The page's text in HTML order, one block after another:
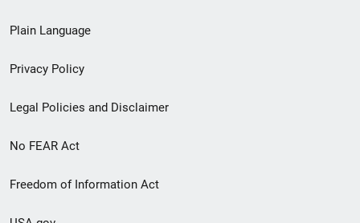
menu
Plain Language
Privacy Policy
Legal Policies and Disclaimer
No FEAR Act
Freedom of Information Act